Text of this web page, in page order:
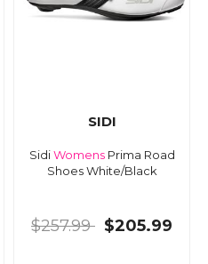
SIDI
SidiWomensPrima Road
Shoes White/Black
$257.99 $205.99